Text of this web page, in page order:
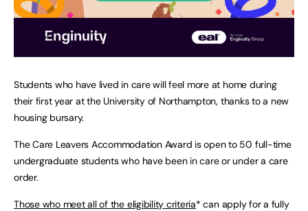
Students who have lived in care will feel more at home during
their first year at the University of Northampton, thanks to a new
housing bursary.
The Care Leavers Accommodation Award is open to 50 full-time
undergraduate students who have been in care or under a care
order.
Those who meet all of the eligibility criteria* can apply for a fully